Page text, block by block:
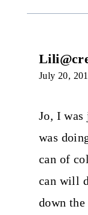
July 20,
Jo, I
was
can of
can will
down